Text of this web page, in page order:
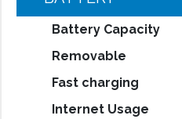
Battery Capacity
Removable
Fast charging
Internet Usage